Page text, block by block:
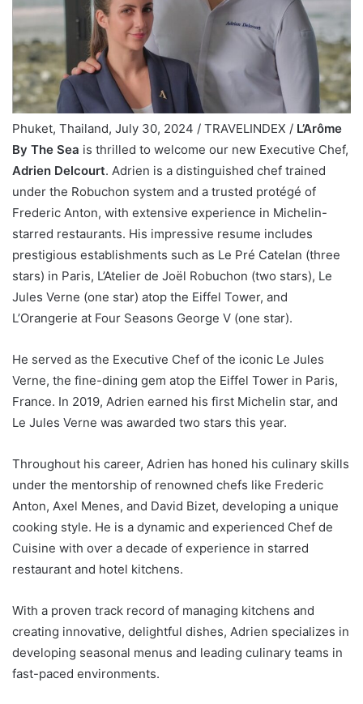
Phuket, Thailand, July 30, 2024 / TRAVELINDEX / L’Arôme
By The Sea is thrilled to welcome our new Executive Chef,
Adrien Delcourt. Adrien is a distinguished chef trained
under the Robuchon system and a trusted protégé of
Frederic Anton, with extensive experience in Michelin-
starred restaurants. His impressive resume includes
prestigious establishments such as Le Pré Catelan (three
stars) in Paris, L’Atelier de Joël Robuchon (two stars), Le
Jules Verne (one star) atop the Eiffel Tower, and
L’Orangerie at Four Seasons George V (one star).
He served as the Executive Chef of the iconic Le Jules
Verne, the fine-dining gem atop the Eiffel Tower in Paris,
France. In 2019, Adrien earned his first Michelin star, and
Le Jules Verne was awarded two stars this year.
Throughout his career, Adrien has honed his culinary skills
under the mentorship of renowned chefs like Frederic
Anton, Axel Menes, and David Bizet, developing a unique
cooking style. He is a dynamic and experienced Chef de
Cuisine with over a decade of experience in starred
restaurant and hotel kitchens.
With a proven track record of managing kitchens and
creating innovative, delightful dishes, Adrien specializes in
developing seasonal menus and leading culinary teams in
fast-paced environments.